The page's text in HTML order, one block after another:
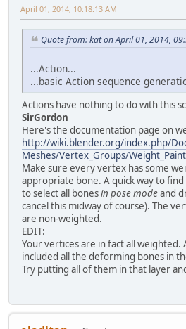
April 01, 2014, 10:18:13 AM
Quote from: kat on April 01, 2014,
...Action...
...basic Action sequence
Actions have nothing to do with this
SirGordon
Here's the documentation page on
http://wiki.blender.org/index.php/
Meshes/Vertex_Groups/Weight_Paint
Make sure every vertex has some
appropriate bone. A quick way to
to select all bonesin pose modeand
cancel this midway of course). The
are non-weighted.
EDIT:
Your vertices are in fact all
included all the deforming bones in
Try putting all of them in that layer